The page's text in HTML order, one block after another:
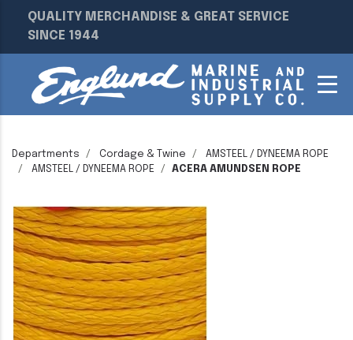
QUALITY MERCHANDISE & GREAT SERVICE
SINCE 1944
Departments Cordage & Twine
AMSTEEL / DYNEEMA ROPE
AMSTEEL / DYNEEMA ROPE
ACERA AMUNDSEN ROPE